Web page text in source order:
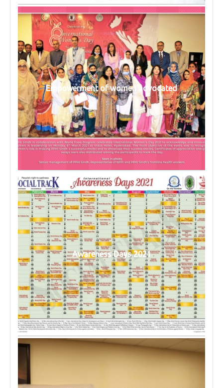
Empowerment of women advocated
Awareness Days 2021